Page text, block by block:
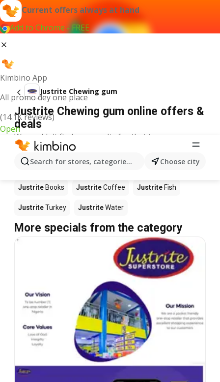
Current offers always at hand
Add to Chrome - FREE
Kimbino App
All promo dey one place
(14.1K reviews)
Open
Search for stores, categories, products...Choose city
Justrite Chewing gum
Justrite Chewing gum online offers &
deals
We couldn't find any results for that term.
Other products in stores Justrite
Justrite Justrite Apples Justrite
Justrite Books JustriteCoffee Justrite Fish
JustriteTurkey JustriteWater
More specials from the category